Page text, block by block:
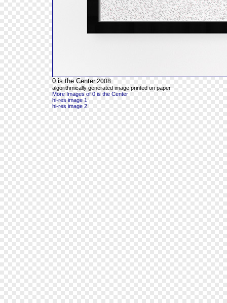
0 is the Center2008
algorithmically generated image printed on paper
More Images of 0 is the Center
hi-res image 1
hi-res image 2